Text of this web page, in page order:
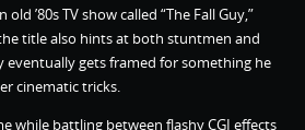
’80s TV show called “The Fall Guy,”
title also hints at both stuntmen and
eventually gets framed for something he
cinematic tricks.
while battling between flashy CGI effects